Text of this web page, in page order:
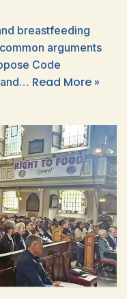
breastfeeding
arguments
Code
Read More »